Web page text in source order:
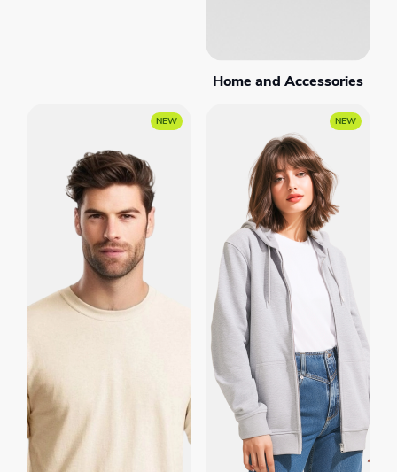
Home and Accessories